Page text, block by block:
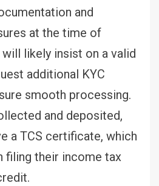
and
at the time of
likely insist on a valid
additional KYC
smooth processing.
and deposited,
a TCS certificate, which
filing their income tax